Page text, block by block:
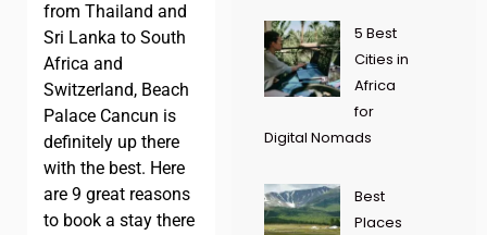
from Thailand and
Sri Lanka to South
Africa and
Switzerland, Beach
Palace Cancun is
definitely up there
with the best. Here
are 9 great reasons
to book a stay there
5 Best
Cities in
Africa
for
Digital Nomads
Best
Places